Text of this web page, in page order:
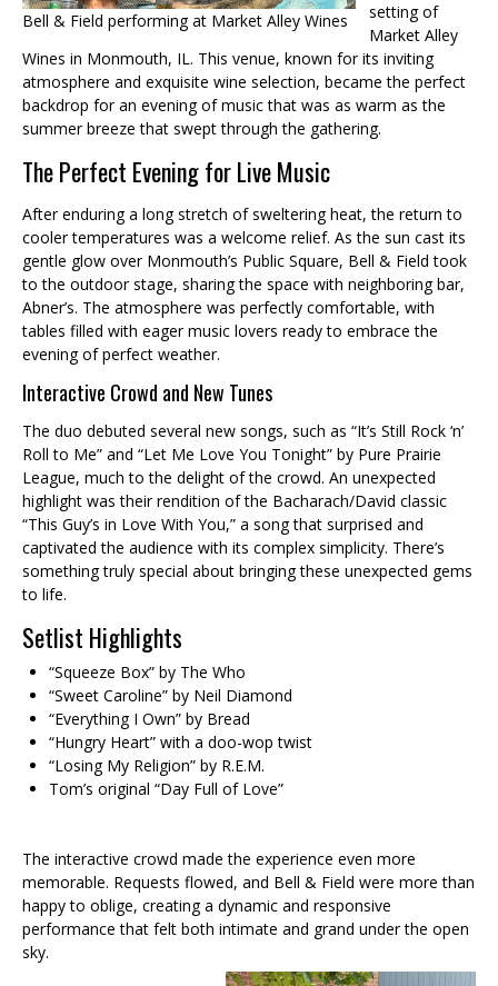
Bell & Field performing at Market Alley Wines
setting of
Market Alley
Wines in Monmouth, IL. This venue, known for its inviting
atmosphere and exquisite wine selection, became the perfect
backdrop for an evening of music that was as warm as the
summer breeze that swept through the gathering.
The Perfect Evening for Live Music
After enduring a long stretch of sweltering heat, the return to
cooler temperatures was a welcome relief. As the sun cast its
gentle glow over Monmouth’s Public Square, Bell & Field took
to the outdoor stage, sharing the space with neighboring bar,
Abner’s. The atmosphere was perfectly comfortable, with
tables filled with eager music lovers ready to embrace the
evening of perfect weather.
Interactive Crowd and New Tunes
The duo debuted several new songs, such as “It’s Still Rock ‘n’
Roll to Me” and “Let Me Love You Tonight” by Pure Prairie
League, much to the delight of the crowd. An unexpected
highlight was their rendition of the Bacharach/David classic
“This Guy’s in Love With You,” a song that surprised and
captivated the audience with its complex simplicity. There’s
something truly special about bringing these unexpected gems
to life.
Setlist Highlights
“Squeeze Box” by The Who
“Sweet Caroline” by Neil Diamond
“Everything I Own” by Bread
“Hungry Heart” with a doo-wop twist
“Losing My Religion” by R.E.M.
Tom’s original “Day Full of Love”
The interactive crowd made the experience even more
memorable. Requests flowed, and Bell & Field were more than
happy to oblige, creating a dynamic and responsive
performance that felt both intimate and grand under the open
sky.